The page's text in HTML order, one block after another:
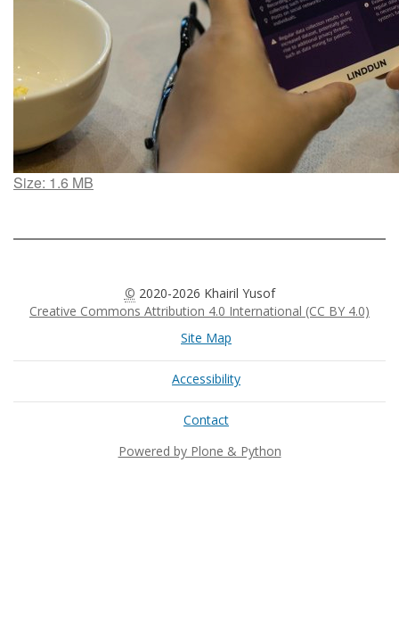
Click
full-
Size: 1.6 MB
© 2020-2026 Khairil Yusof
Creative Commons Attribution 4.0 International (CC BY 4.0)
Site Map
Accessibility
Contact
Powered by Plone & Python